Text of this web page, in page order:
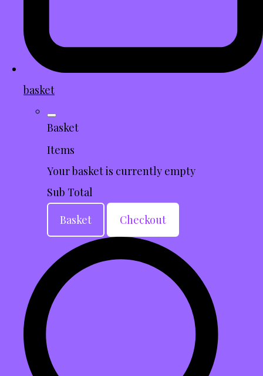
basket
Basket
Items
Your basket is currently empty
Sub Total
Basket
Checkout